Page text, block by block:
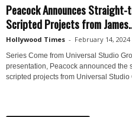
Peacock Announces
Scripted Projects from
Hollywood Times - February 14, 2024
Series Come from Universal Studio
presentation, Peacock announced the
scripted projects from Universal Studio